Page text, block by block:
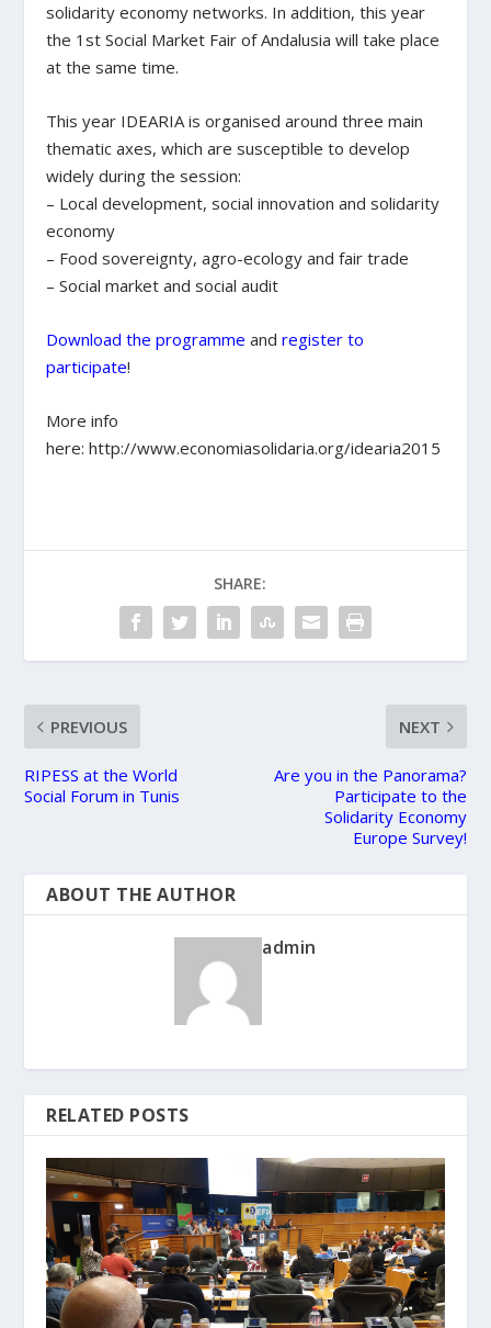
solidarity economy networks. In addition, this year
the 1st Social Market Fair of Andalusia will take place
at the same time.
This year IDEARIA is organised around three main
thematic axes, which are susceptible to develop
widely during the session:
– Local development, social innovation and solidarity
economy
– Food sovereignty, agro-ecology and fair trade
– Social market and social audit
Download the programme andregister to
participate!
More info
here: http://www.economiasolidaria.org/idearia2015
SHARE:
PREVIOUS
RIPESS at the World
Social Forum in Tunis
NEXT
Are you in the Panorama?
Participate to the
Solidarity Economy
Europe Survey!
ABOUT THE AUTHOR
admin
RELATED POSTS